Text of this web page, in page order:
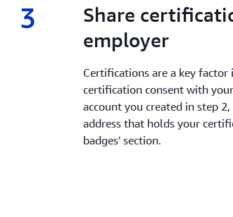
3 3.
Share
employer
Certifications are a key
certification consent with
account you created in step
address that holds your
badges' section.